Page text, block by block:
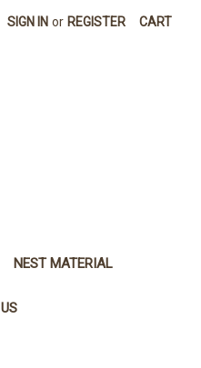
SIGN IN or REGISTER CART
NEST MATERIAL